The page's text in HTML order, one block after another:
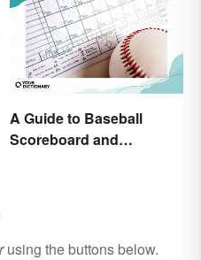
A Guide to Baseball
Scoreboard and
using the buttons below.